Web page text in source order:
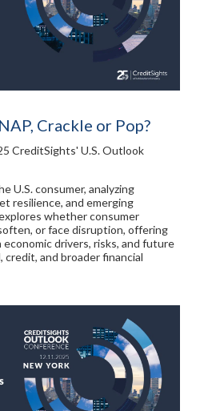
Crackle or Pop?
CreditSights' U.S. Outlook
U.S. consumer, analyzing
resilience, and emerging
whether consumer
or face disruption, offering
drivers, risks, and future
and broader financial